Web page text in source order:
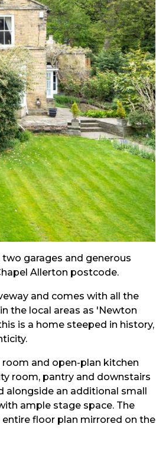
garages and generous
Allerton postcode.
and comes with all the
the local areas as 'Newton
is a home steeped in history,
and open-plan kitchen
room, pantry and downstairs
an additional small
ample stage space. The
floor plan mirrored on the